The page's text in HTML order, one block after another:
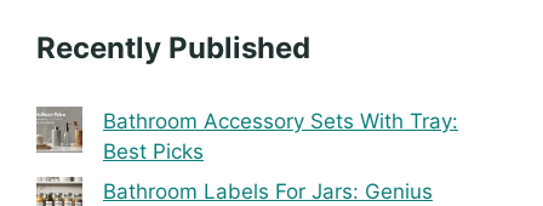
Recently Published
Bathroom Accessory Sets With Tray:
Best Picks
Bathroom Labels For Jars: Genius